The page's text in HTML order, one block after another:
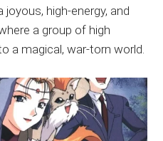
joyous, high-energy, and
a group of high
a magical, war-torn world.